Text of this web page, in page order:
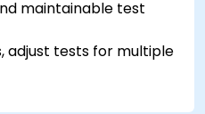
maintainable test
adjust tests for multiple
extensions.